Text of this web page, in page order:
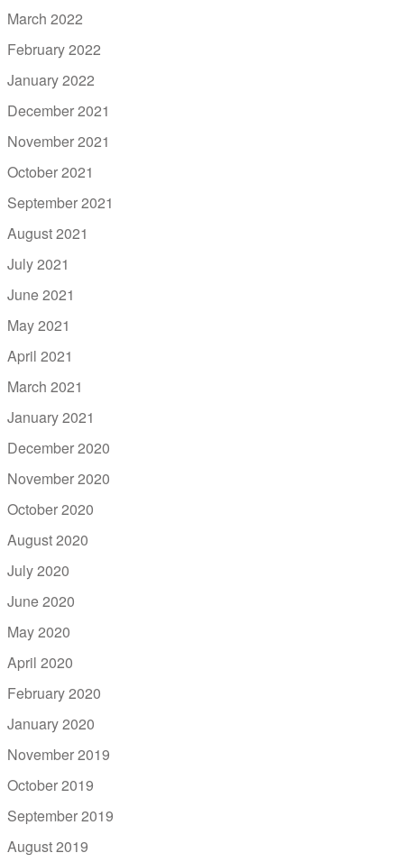
March 2022
February 2022
January 2022
December 2021
November 2021
October 2021
September 2021
August 2021
July 2021
June 2021
May 2021
April 2021
March 2021
January 2021
December 2020
November 2020
October 2020
August 2020
July 2020
June 2020
May 2020
April 2020
February 2020
January 2020
November 2019
October 2019
September 2019
August 2019